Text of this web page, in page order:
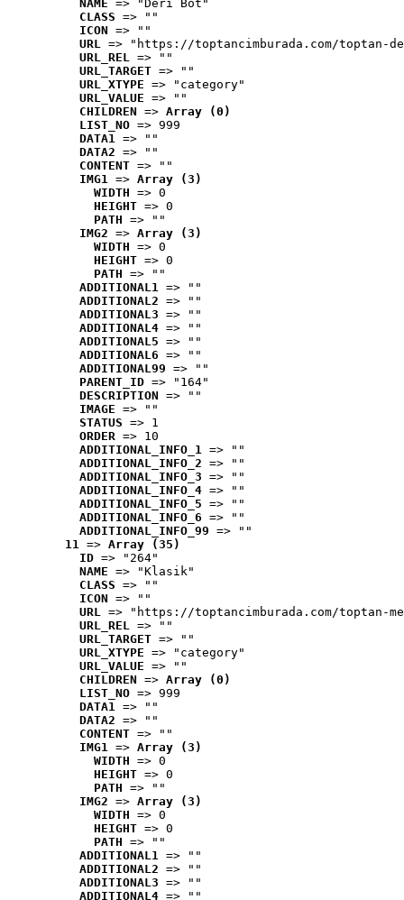
NAME => "Deri Bot"
CLASS => ""
ICON => ""
URL => "https://toptancimburada.com/toptan-
URL_REL => ""
URL_TARGET => ""
URL_XTYPE => "category"
URL_VALUE => ""
CHILDREN => Array (0)
LIST_NO => 999
DATA1 => ""
DATA2 => ""
CONTENT => ""
IMG1 => Array (3)
WIDTH => 0
HEIGHT => 0
PATH => ""
IMG2 => Array (3)
WIDTH => 0
HEIGHT => 0
PATH => ""
ADDITIONAL1 => ""
ADDITIONAL2 => ""
ADDITIONAL3 => ""
ADDITIONAL4 => ""
ADDITIONAL5 => ""
ADDITIONAL6 => ""
ADDITIONAL99 => ""
PARENT_ID => "164"
DESCRIPTION => ""
IMAGE => ""
STATUS => 1
ORDER => 10
ADDITIONAL_INFO_1 => ""
ADDITIONAL_INFO_2 => ""
ADDITIONAL_INFO_3 => ""
ADDITIONAL_INFO_4 => ""
ADDITIONAL_INFO_5 => ""
ADDITIONAL_INFO_6 => ""
ADDITIONAL_INFO_99 => ""
11 => Array (35)
ID => "264"
NAME => "Klasik"
CLASS => ""
ICON => ""
URL => "https://toptancimburada.com/toptan-
URL_REL => ""
URL_TARGET => ""
URL_XTYPE => "category"
URL_VALUE => ""
CHILDREN => Array (0)
LIST_NO => 999
DATA1 => ""
DATA2 => ""
CONTENT => ""
IMG1 => Array (3)
WIDTH => 0
HEIGHT => 0
PATH => ""
IMG2 => Array (3)
WIDTH => 0
HEIGHT => 0
PATH => ""
ADDITIONAL1 => ""
ADDITIONAL2 => ""
ADDITIONAL3 => ""
ADDITIONAL4 => ""